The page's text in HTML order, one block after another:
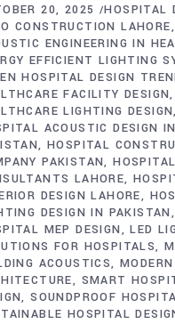
20, 2025
HOSPITAL
CONSTRUCTION LAHORE
ENGINEERING IN
EFFICIENT LIGHTING
HOSPITAL DESIGN
FACILITY DESIGN
LIGHTING DESIGN
ACOUSTIC DESIGN IN
HOSPITAL
PAKISTAN
LAHORE
DESIGN LAHORE
DESIGN IN PAKISTAN
MEP DESIGN
LED
FOR HOSPITALS
ACOUSTICS
SMART
SOUNDPROOF
HOSPITAL